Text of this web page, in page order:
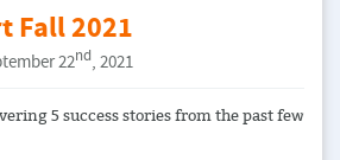
Fall 2021
22nd, 2021
5 success stories from the past few